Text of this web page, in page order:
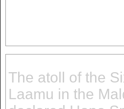
The atoll of the
Laamu in the